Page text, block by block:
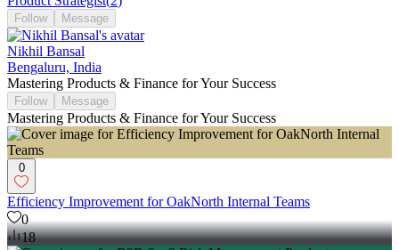
Follow Message
Nikhil Bansal
Bengaluru, India
Mastering Products & Finance for Your Success
Follow Message
Mastering Products & Finance for Your Success
0
Efficiency Improvement for OakNorth Internal Teams
0
18